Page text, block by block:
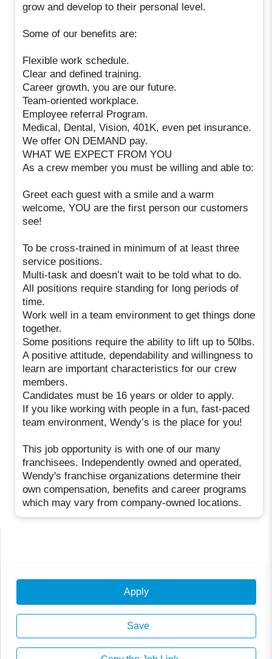
grow and develop to their personal level.
Some of our benefits are:
Flexible work schedule.
Clear and defined training.
Career growth, you are our future.
Team-oriented workplace.
Employee referral Program.
Medical, Dental, Vision, 401K, even pet insurance.
We offer ON DEMAND pay.
WHAT WE EXPECT FROM YOU
As a crew member you must be willing and able to:
Greet each guest with a smile and a warm
welcome, YOU are the first person our customers
see!
To be cross-trained in minimum of at least three
service positions.
Multi-task and doesn’t wait to be told what to do.
All positions require standing for long periods of
time.
Work well in a team environment to get things done
together.
Some positions require the ability to lift up to 50lbs.
A positive attitude, dependability and willingness to
learn are important characteristics for our crew
members.
Candidates must be 16 years or older to apply.
If you like working with people in a fun, fast-paced
team environment, Wendy’s is the place for you!
This job opportunity is with one of our many
franchisees. Independently owned and operated,
Wendy's franchise organizations determine their
own compensation, benefits and career programs
which may vary from company-owned locations.
Apply
Save